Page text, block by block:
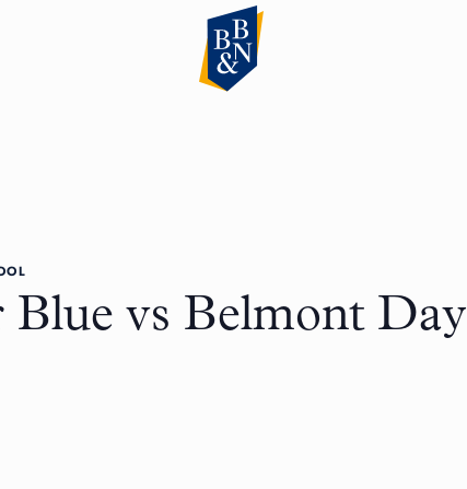
Blue vs Belmont Day